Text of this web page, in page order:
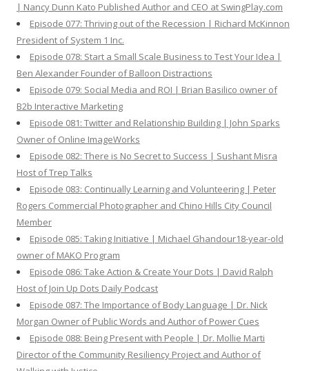
| Nancy Dunn Kato Published Author and CEO at SwingPlay.com
Episode 077: Thriving out of the Recession | Richard McKinnon
President of System 1 Inc.
Episode 078: Start a Small Scale Business to Test Your Idea |
Ben Alexander Founder of Balloon Distractions
Episode 079: Social Media and ROI | Brian Basilico owner of
B2b Interactive Marketing
Episode 081: Twitter and Relationship Building | John Sparks
Owner of Online ImageWorks
Episode 082: There is No Secret to Success | Sushant Misra
Host of Trep Talks
Episode 083: Continually Learning and Volunteering | Peter
Rogers Commercial Photographer and Chino Hills City Council
Member
Episode 085: Taking Initiative | Michael Ghandour18-year-old
owner of MAKO Program
Episode 086: Take Action & Create Your Dots | David Ralph
Host of Join Up Dots Daily Podcast
Episode 087: The Importance of Body Language | Dr. Nick
Morgan Owner of Public Words and Author of Power Cues
Episode 088: Being Present with People | Dr. Mollie Marti
Director of the Community Resiliency Project and Author of